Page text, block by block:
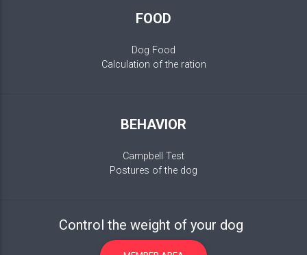
FOOD
Dog Food
Calculation of the ration
BEHAVIOR
Campbell Test
Postures of the dog
Control the weight of your dog